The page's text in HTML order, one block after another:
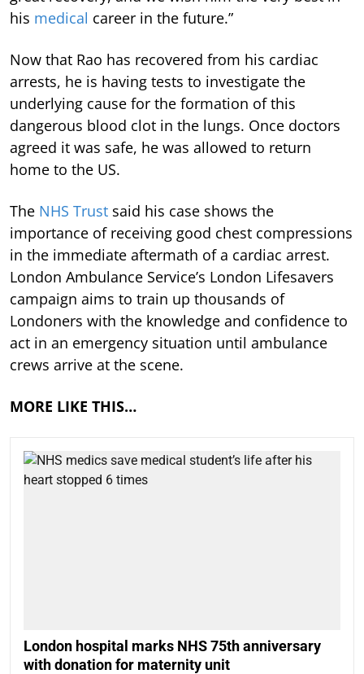
his medical career in the future.”
Now that Rao has recovered from his cardiac
arrests, he is having tests to investigate the
underlying cause for the formation of this
dangerous blood clot in the lungs. Once doctors
agreed it was safe, he was allowed to return
home to the US.
The NHS Trust said his case shows the
importance of receiving good chest compressions
in the immediate aftermath of a cardiac arrest.
London Ambulance Service’s London Lifesavers
campaign aims to train up thousands of
Londoners with the knowledge and confidence to
act in an emergency situation until ambulance
crews arrive at the scene.
MORE LIKE THIS…
London hospital marks NHS 75th anniversary
with donation for maternity unit